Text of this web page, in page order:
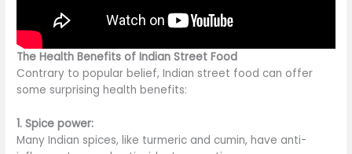
The Health Benefits of Indian Street Food
Contrary to popular belief, Indian street food can offer
some surprising health benefits:
1. Spice power:
Many Indian spices, like turmeric and cumin, have anti-